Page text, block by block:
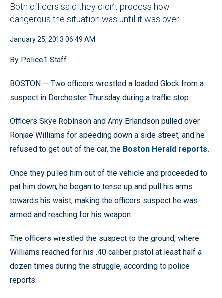
Both officers said they didn’t process how
dangerous the situation was until it was over
January 25, 2013 06:49 AM
By Police1 Staff
BOSTON — Two officers wrestled a loaded Glock from a
suspect in Dorchester Thursday during a traffic stop.
Officers Skye Robinson and Amy Erlandson pulled over
Ronjae Williams for speeding down a side street, and he
refused to get out of the car, the Boston Herald reports.
Once they pulled him out of the vehicle and proceeded to
pat him down, he began to tense up and pull his arms
towards his waist, making the officers suspect he was
armed and reaching for his weapon.
The officers wrestled the suspect to the ground, where
Williams reached for his .40 caliber pistol at least half a
dozen times during the struggle, according to police
reports.